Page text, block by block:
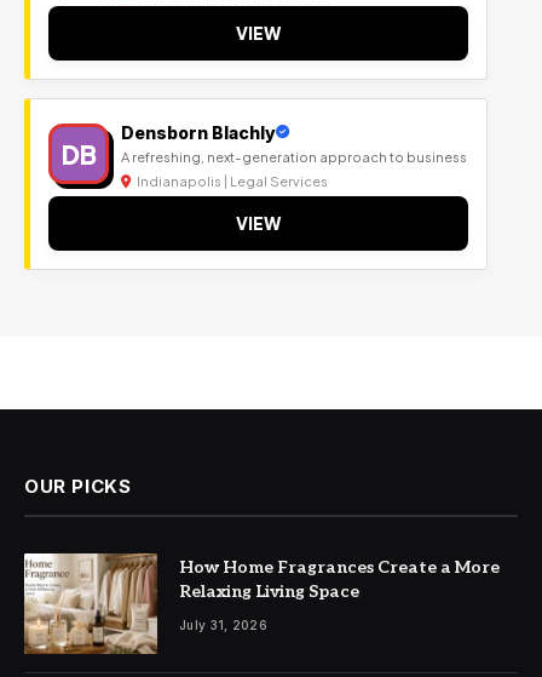
VIEW
DB
Densborn Blachly
A refreshing, next-generation approach to business
Indianapolis | Legal Services
VIEW
OUR PICKS
How Home Fragrances Create a More
Relaxing Living Space
July 31, 2026